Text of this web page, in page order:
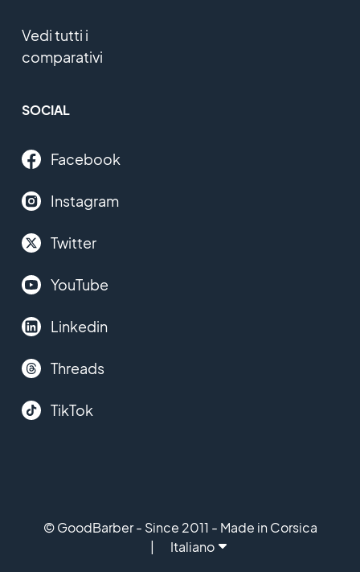
Vedi tutti i
comparativi
SOCIAL
Facebook
Instagram
Twitter
YouTube
Linkedin
Threads
TikTok
© GoodBarber - Since 2011 - Made in Corsica
Italiano